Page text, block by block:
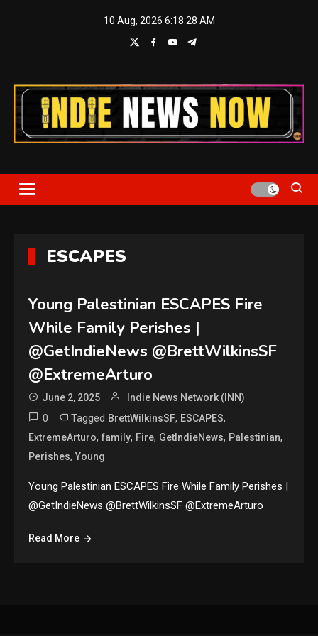
10 Aug, 2026 6:18:28 AM
Indie News Now
ESCAPES
Young Palestinian ESCAPES Fire
While Family Perishes |
@GetIndieNews @BrettWilkinsSF
@ExtremeArturo
June 2, 2025 Indie News Network (INN)
0 Tagged BrettWilkinsSF, ESCAPES,
ExtremeArturo,family, Fire, GetIndieNews, Palestinian,
Perishes,Young
Young Palestinian ESCAPES Fire While Family Perishes |
@GetIndieNews @BrettWilkinsSF @ExtremeArturo
Read More